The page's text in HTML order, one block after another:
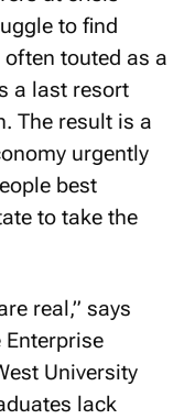
to find
touted as a
a last resort
The result is a
urgently
best
to take the
real,” says
University
lack